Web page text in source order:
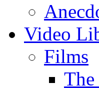
Video
Films